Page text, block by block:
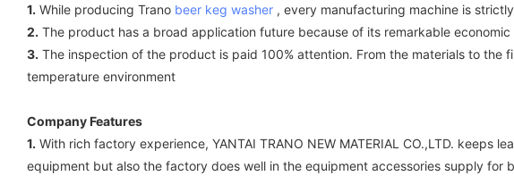
1. While producing Trano beer keg washer , every manufacturing machine is
2. The product has a broad application future because of its remarkable
3. The inspection of the product is paid 100% attention. From the materials to
temperature environment
Company Features
1. With rich factory experience, YANTAI TRANO NEW MATERIAL CO.,LTD.
equipment but also the factory does well in the equipment accessories supply for